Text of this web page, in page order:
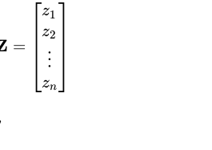
\mathbf{Z} =
=
z1
z2
⋮
zn